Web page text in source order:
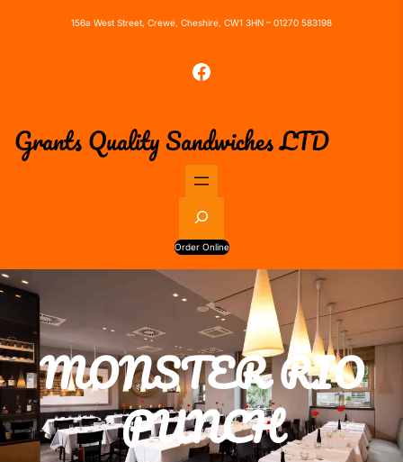
156a West Street, Crewe, Cheshire, CW1 3HN – 01270 583198
Facebook
Grants Quality Sandwiches LTD
e
r
Order Online
MONSTER RIO
PUNCH